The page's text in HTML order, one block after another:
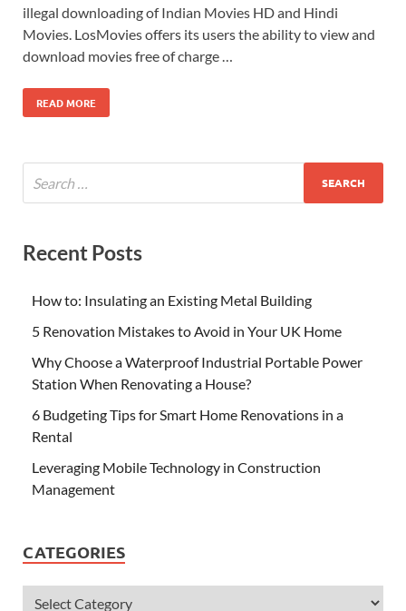
illegal downloading of Indian Movies HD and Hindi
Movies. LosMovies offers its users the ability to view and
download movies free of charge …
READ MORE
Recent Posts
How to: Insulating an Existing Metal Building
5 Renovation Mistakes to Avoid in Your UK Home
Why Choose a Waterproof Industrial Portable Power
Station When Renovating a House?
6 Budgeting Tips for Smart Home Renovations in a
Rental
Leveraging Mobile Technology in Construction
Management
CATEGORIES